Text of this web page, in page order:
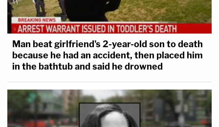
interpretation of the scope of his
constitutional power — or, more aptly, his
aspiration — is flat wrong.
"The President seems intent on pushing the
bounds of his office and exercising his power in a
manner violative of clear statutory law to test how
much the courts will accept the notion of a
Man beat girlfriend's 2-year-old son to death
because he had an accident, then placed him
in the bathtub and said he drowned